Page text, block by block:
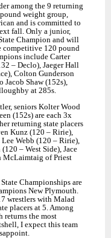
among the 9 returning
weight group,
and is committed to
fall. Only a junior,
Champion and will
competitive 120 pound
include Carter
– Declo), Jaeger Hall
Colton Gunderson
Shaw (152s),
at 285s.
seniors Kolter Wood
(152s) are each 3x
returning state placers
Kunz (120 – Ririe),
Webb (120 – Ririe),
– West Side), Jace
McLaimtaig of Priest
Championships are
New Plymouth.
wrestlers with Malad
placers at 5. Among
returns the most
I expect this team